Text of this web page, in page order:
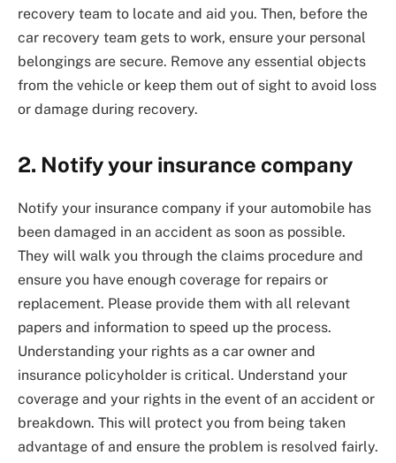
recovery team to locate and aid you. Then, before the
car recovery team gets to work, ensure your personal
belongings are secure. Remove any essential objects
from the vehicle or keep them out of sight to avoid loss
or damage during recovery.
2. Notify your insurance company
Notify your insurance company if your automobile has
been damaged in an accident as soon as possible.
They will walk you through the claims procedure and
ensure you have enough coverage for repairs or
replacement. Please provide them with all relevant
papers and information to speed up the process.
Understanding your rights as a car owner and
insurance policyholder is critical. Understand your
coverage and your rights in the event of an accident or
breakdown. This will protect you from being taken
advantage of and ensure the problem is resolved fairly.